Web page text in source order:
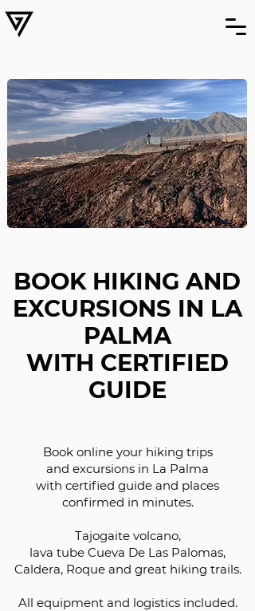
BOOK HIKING AND
EXCURSIONS IN LA
PALMA
WITH CERTIFIED
GUIDE
Book online your hiking trips
and excursions in La Palma
with certified guide and places
confirmed in minutes.
Tajogaite volcano,
lava tube Cueva De Las Palomas,
Caldera, Roque and great hiking trails.
All equipment and logistics included.